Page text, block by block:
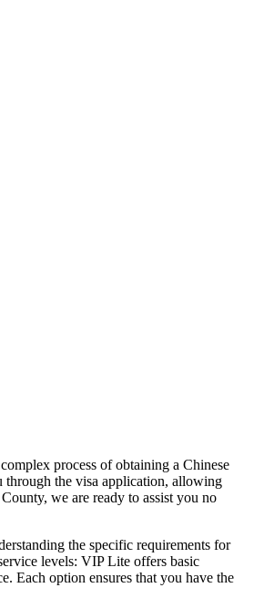
process of obtaining a Chinese
through the visa application, allowing
we are ready to assist you no
the specific requirements for
levels: VIP Lite offers basic
Each option ensures that you have the